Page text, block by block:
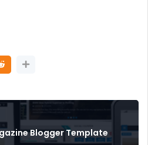
Blogger Template